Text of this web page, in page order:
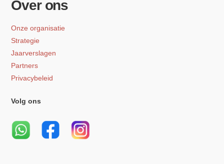
Over ons
Onze organisatie
Strategie
Jaarverslagen
Partners
Privacybeleid
Volg ons